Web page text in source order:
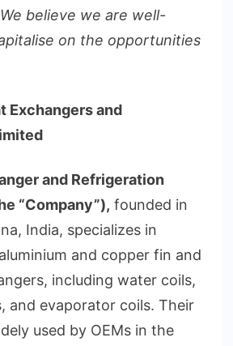
believe we are well-
on the opportunities
Exchangers and
and Refrigeration
“Company”), founded in
India, specializes in
and copper fin and
including water coils,
and evaporator coils. Their
used by OEMs in the